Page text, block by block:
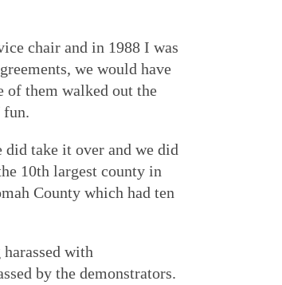
chair and in 1988 I was
we would have
of them walked out the
fun.
did take it over and we did
10th largest county in
County which had ten
with
by the demonstrators.